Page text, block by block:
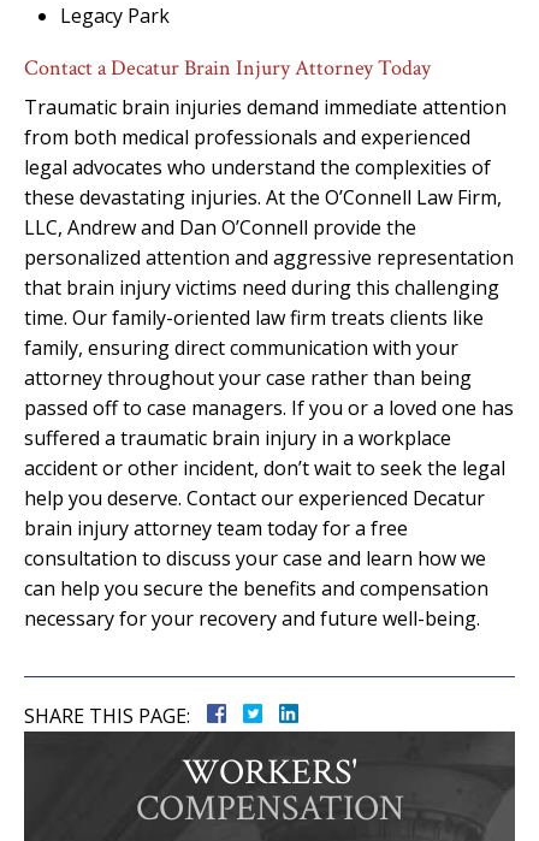
Legacy Park
Contact a Decatur Brain Injury Attorney Today
Traumatic brain injuries demand immediate attention
from both medical professionals and experienced
legal advocates who understand the complexities of
these devastating injuries. At the O’Connell Law Firm,
LLC, Andrew and Dan O’Connell provide the
personalized attention and aggressive representation
that brain injury victims need during this challenging
time. Our family-oriented law firm treats clients like
family, ensuring direct communication with your
attorney throughout your case rather than being
passed off to case managers. If you or a loved one has
suffered a traumatic brain injury in a workplace
accident or other incident, don’t wait to seek the legal
help you deserve. Contact our experienced Decatur
brain injury attorney team today for a free
consultation to discuss your case and learn how we
can help you secure the benefits and compensation
necessary for your recovery and future well-being.
SHARE THIS PAGE:
WORKERS'
COMPENSATION